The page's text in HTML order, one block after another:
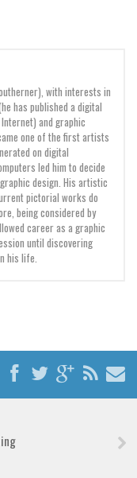
with interests in
has published a digital
and graphic
one of the first artists
on digital
led him to decide
design. His artistic
pictorial works do
being considered by
career as a graphic
until discovering
his life.